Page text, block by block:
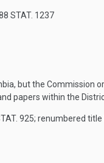
STAT. 1237
but the Commission
papers within the
925; renumbered title